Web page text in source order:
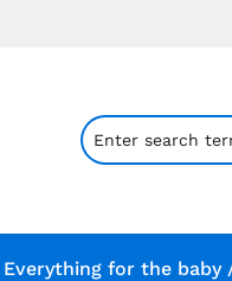
Everything for the baby